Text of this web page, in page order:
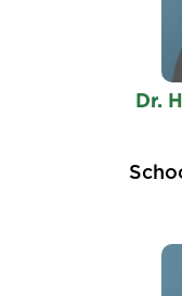
Dr.